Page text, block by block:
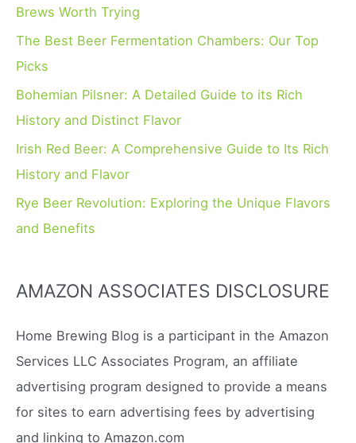
f
o
r
Brews Worth Trying
The Best Beer Fermentation Chambers: Our Top
Picks
Bohemian Pilsner: A Detailed Guide to its Rich
History and Distinct Flavor
Irish Red Beer: A Comprehensive Guide to Its Rich
History and Flavor
Rye Beer Revolution: Exploring the Unique Flavors
and Benefits
AMAZON ASSOCIATES DISCLOSURE
Home Brewing Blog is a participant in the Amazon
Services LLC Associates Program, an affiliate
advertising program designed to provide a means
for sites to earn advertising fees by advertising
and linking to Amazon.com